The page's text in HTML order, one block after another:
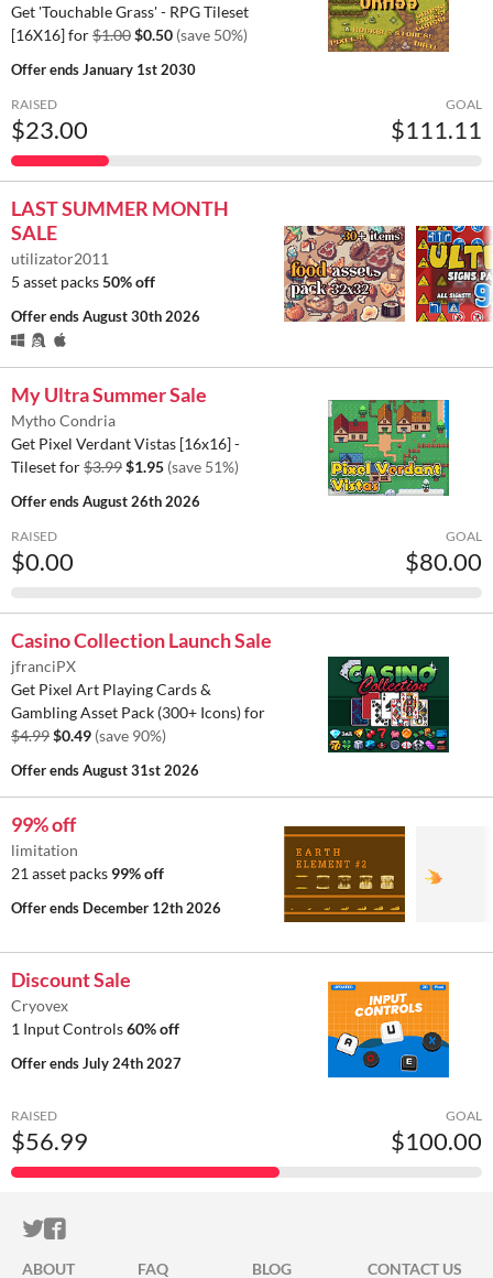
Get 'Touchable Grass' - RPG Tileset
[16X16] for$1.00$0.50 (save 50%)
Offer endsJanuary 1st 2030
RAISED
$23.00
GOAL
$111.11
LAST SUMMER MONTH
SALE
utilizator2011
5 asset packs50% off
Offer endsAugust 30th 2026
My Ultra Summer Sale
Mytho Condria
Get Pixel Verdant Vistas [16x16] -
Tileset for$3.99$1.95 (save 51%)
Offer endsAugust 26th 2026
RAISED
$0.00
GOAL
$80.00
Casino Collection Launch Sale
jfranciPX
Get Pixel Art Playing Cards &
Gambling Asset Pack (300+ Icons) for
$4.99$0.49 (save 90%)
Offer endsAugust 31st 2026
99% off
limitation
21 asset packs 99% off
Offer ends December 12th 2026
Discount Sale
Cryovex
1 Input Controls60% off
Offer endsJuly 24th 2027
RAISED
$56.99
GOAL
$100.00
ITCH.IO ON TWITTER
ITCH.IO ON FACEBOOK
ABOUT FAQ BLOG CONTACT US